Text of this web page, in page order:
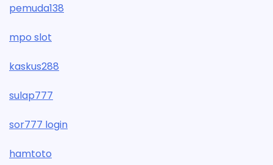
pemuda138
mpo slot
kaskus288
sulap777
sor777 login
hamtoto